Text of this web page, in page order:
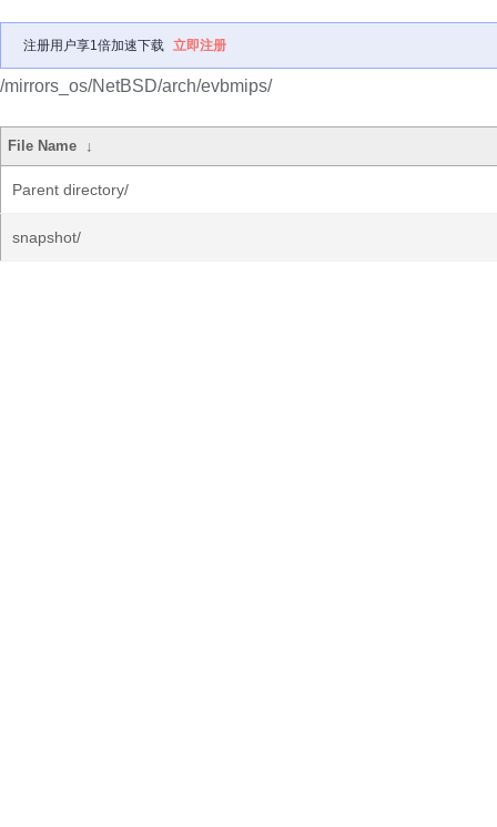
注册用户享1倍加速下载 立即注册
/mirrors_os/NetBSD/arch/evbmips/
File Name ↓
Parent directory/
snapshot/